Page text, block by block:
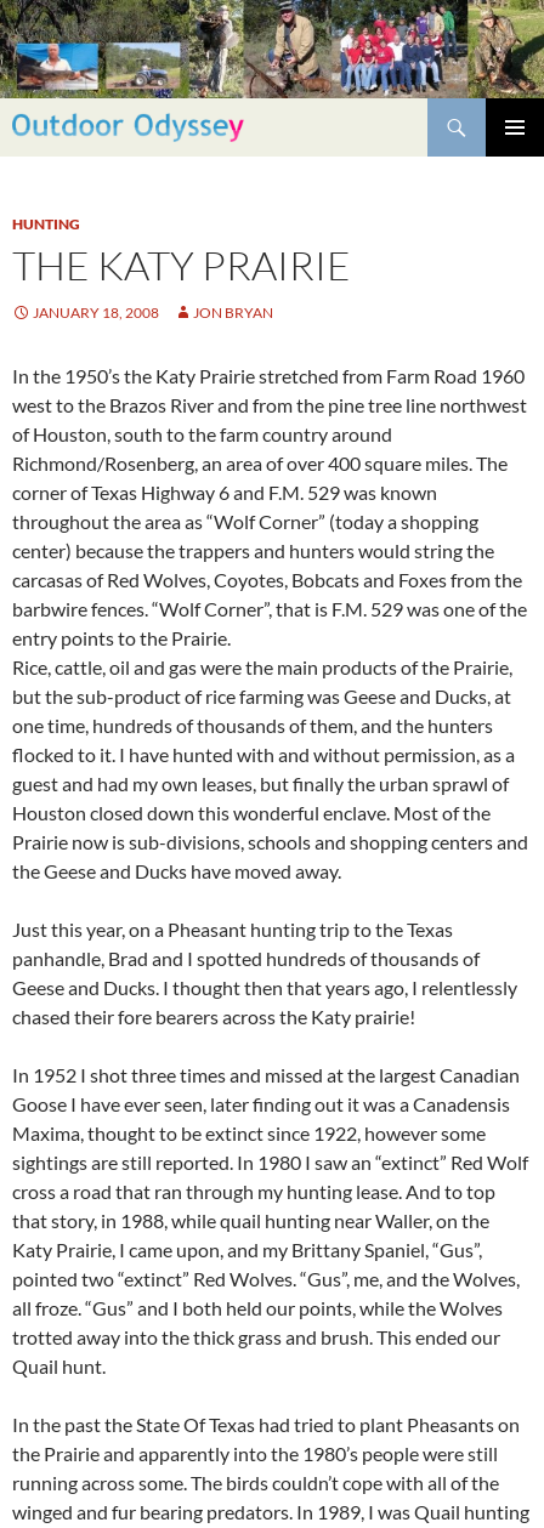
Skip
to
content
Search
HUNTING
THE KATY PRAIRIE
JANUARY 18, 2008 JON BRYAN
In the 1950’s the Katy Prairie stretched from Farm Road 1960
west to the Brazos River and from the pine tree line northwest
of Houston, south to the farm country around
Richmond/Rosenberg, an area of over 400 square miles. The
corner of Texas Highway 6 and F.M. 529 was known
throughout the area as “Wolf Corner” (today a shopping
center) because the trappers and hunters would string the
carcasas of Red Wolves, Coyotes, Bobcats and Foxes from the
barbwire fences. “Wolf Corner”, that is F.M. 529 was one of the
entry points to the Prairie.
Rice, cattle, oil and gas were the main products of the Prairie,
but the sub-product of rice farming was Geese and Ducks, at
one time, hundreds of thousands of them, and the hunters
flocked to it. I have hunted with and without permission, as a
guest and had my own leases, but finally the urban sprawl of
Houston closed down this wonderful enclave. Most of the
Prairie now is sub-divisions, schools and shopping centers and
the Geese and Ducks have moved away.
Just this year, on a Pheasant hunting trip to the Texas
panhandle, Brad and I spotted hundreds of thousands of
Geese and Ducks. I thought then that years ago, I relentlessly
chased their fore bearers across the Katy prairie!
In 1952 I shot three times and missed at the largest Canadian
Goose I have ever seen, later finding out it was a Canadensis
Maxima, thought to be extinct since 1922, however some
sightings are still reported. In 1980 I saw an “extinct” Red Wolf
cross a road that ran through my hunting lease. And to top
that story, in 1988, while quail hunting near Waller, on the
Katy Prairie, I came upon, and my Brittany Spaniel, “Gus”,
pointed two “extinct” Red Wolves. “Gus”, me, and the Wolves,
all froze. “Gus” and I both held our points, while the Wolves
trotted away into the thick grass and brush. This ended our
Quail hunt.
In the past the State Of Texas had tried to plant Pheasants on
the Prairie and apparently into the 1980’s people were still
running across some. The birds couldn’t cope with all of the
winged and fur bearing predators. In 1989, I was Quail hunting